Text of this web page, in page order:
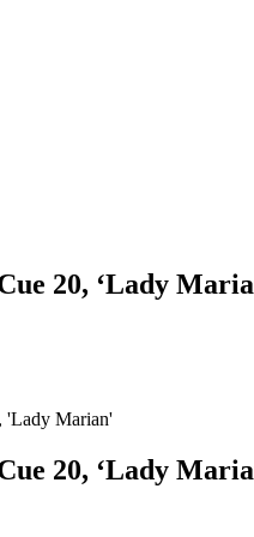
20, ‘Lady
'Lady Marian'
20, ‘Lady